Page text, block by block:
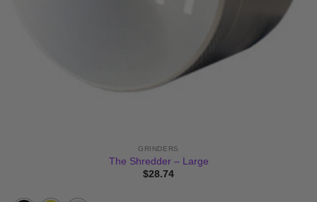
GRINDERS
The Shredder – Large
$28.74